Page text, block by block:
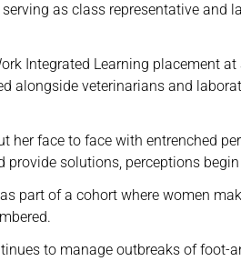
as class representative and
Integrated Learning placement
alongside veterinarians and
her face to face with entrenched
provide solutions, perceptions begin
part of a cohort where women
to manage outbreaks of foot-